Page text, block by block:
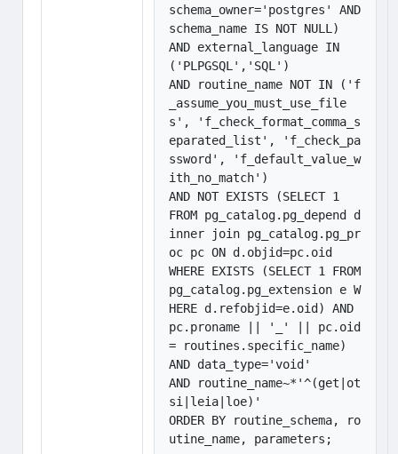
schema_owner='postgres' AND
schema_name IS NOT NULL)
AND external_language IN
('PLPGSQL','SQL')
AND routine_name NOT IN ('f
_assume_you_must_use_file
s', 'f_check_format_comma_s
eparated_list', 'f_check_pa
ssword', 'f_default_value_w
ith_no_match')
AND NOT EXISTS (SELECT 1
FROM pg_catalog.pg_depend d
inner join pg_catalog.pg_pr
oc pc ON d.objid=pc.oid
WHERE EXISTS (SELECT 1 FROM
pg_catalog.pg_extension e W
HERE d.refobjid=e.oid) AND
pc.proname || '_' || pc.oid
= routines.specific_name)
AND data_type='void'
AND routine_name~*'^(get|ot
si|leia|loe)'
ORDER BY routine_schema, ro
utine_name, parameters;